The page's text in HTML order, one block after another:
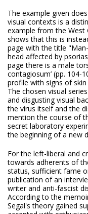
The example given
visual contexts is a
example from the West
shows that this is
page with the title
head affected by
page there is a male
contagiosum’ (pp. 104-
profile with signs of
The chosen visual
and disgusting visual
the virus itself and the
mention the course of
secret laboratory
the beginning of a new
For the left-liberal and
towards adherents of
status, sufficient fame
publication of an
writer and anti-fascist
According to the
Segal's theory gained